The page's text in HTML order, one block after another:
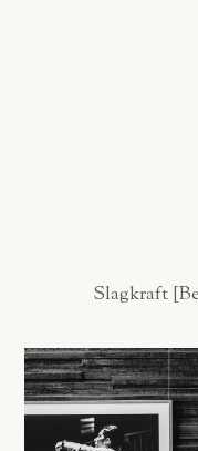
Slagkraft